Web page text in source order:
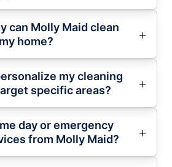
can Molly Maid clean
my home?
my cleaning
specific areas?
day or emergency
from Molly Maid?